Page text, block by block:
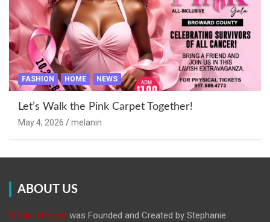
FASHION HOME NEWS
Let’s Walk the Pink Carpet Together!
May 4, 2026 melanin
ABOUT US
Melanin Power was Founded and Created by Stephanie